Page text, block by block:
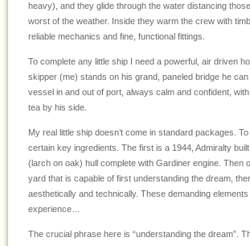
heavy), and they glide through the water distancing
worst of the weather. Inside they warm the crew with
reliable mechanics and fine, functional fittings.
To complete any little ship I need a powerful, air driven
skipper (me) stands on his grand, paneled bridge he
vessel in and out of port, always calm and confident,
tea by his side.
My real little ship doesn’t come in standard packages.
certain key ingredients. The first is a 1944, Admiralty
(larch on oak) hull complete with Gardiner engine. Then
yard that is capable of first understanding the dream,
aesthetically and technically. These demanding
experience…
The crucial phrase here is “understanding the dream”.